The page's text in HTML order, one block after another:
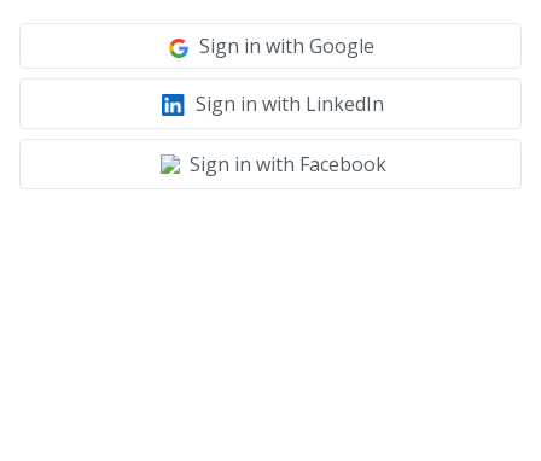
Sign in with Google
Sign in with LinkedIn
Sign in with Facebook